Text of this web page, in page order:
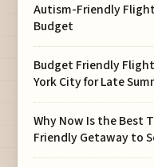
Autism-Friendly
Budget
Budget Friendly
York City for Late
Why Now Is the Best
Friendly Getaway to